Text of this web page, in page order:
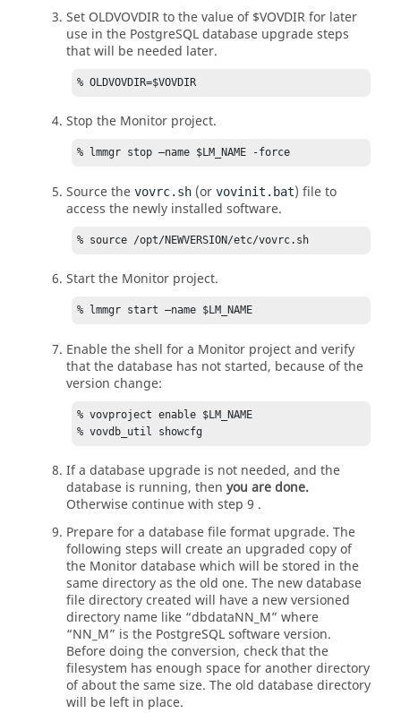
Set OLDVOVDIR to the value of $VOVDIR for later
use in the PostgreSQL database upgrade steps
that will be needed later.
% OLDVOVDIR=$VOVDIR
Stop the Monitor project.
% lmmgr stop –name $LM_NAME -force
Source the vovrc.sh (or vovinit.bat) file to
access the newly installed software.
% source /opt/NEWVERSION/etc/vovrc.sh
Start the Monitor project.
% lmmgr start –name $LM_NAME
Enable the shell for a Monitor project and verify
that the database has not started, because of the
version change:
% vovproject enable $LM_NAME
% vovdb_util showcfg
If a database upgrade is not needed, and the
database is running, then you are done.
Otherwise continue with step 9 .
Prepare for a database file format upgrade. The
following steps will create an upgraded copy of
the Monitor database which will be stored in the
same directory as the old one. The new database
file directory created will have a new versioned
directory name like “dbdataNN_M” where
“NN_M” is the PostgreSQL software version.
Before doing the conversion, check that the
filesystem has enough space for another directory
of about the same size. The old database directory
will be left in place.